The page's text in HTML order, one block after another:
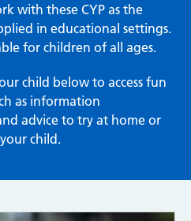
with these CYP as the
in educational settings.
for children of all ages.
child below to access fun
as information
advice to try at home or
child.